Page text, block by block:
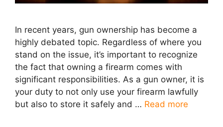
In recent years, gun ownership has become a
highly debated topic. Regardless of where you
stand on the issue, it’s important to recognize
the fact that owning a firearm comes with
significant responsibilities. As a gun owner, it is
your duty to not only use your firearm lawfully
but also to store it safely and … Read more